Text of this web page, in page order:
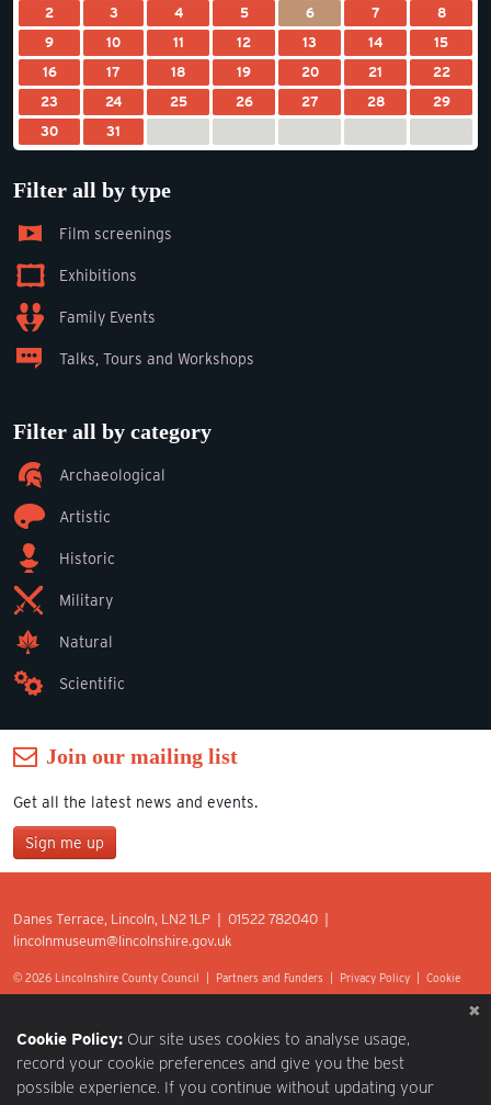
2
3 4 5 6 7
8
9
10 11 12 13 14
15
16
17 18 19 20 21
22
23
24 25 26 27 28
29
30
31
Filter all by type
Film screenings
Exhibitions
Family Events
Talks, Tours and Workshops
Filter all by category
Archaeological
Artistic
Historic
Military
Natural
Scientific
Join our mailing list
Get all the latest news and events.
Sign me up
Last Name
Danes Terrace, Lincoln, LN2 1LP | 01522 782040 |
lincolnmuseum@lincolnshire.gov.uk
© 2026 Lincolnshire County Council | Partners and Funders Privacy Policy
Cookie
Cookie Policy: Our site uses cookies to analyse usage,
record your cookie preferences and give you the best
possible experience. If you continue without updating your